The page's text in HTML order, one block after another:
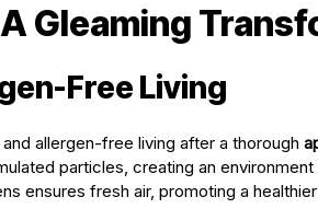
Gleaming
Free Living
allergen-free living after a thorough
particles, creating an
ensures fresh air, promoting a